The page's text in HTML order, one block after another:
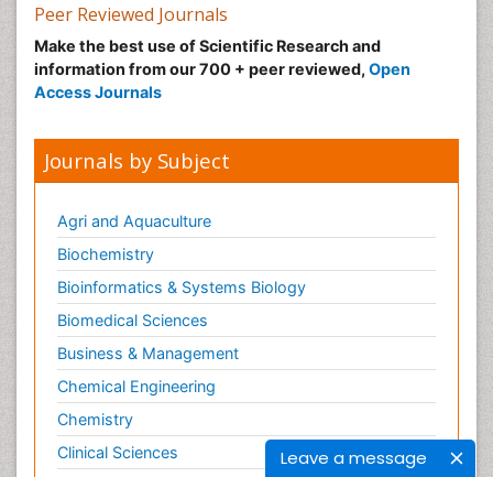
Leave a message
Peer Reviewed Journals
Make the best use of Scientific Research and
information from our 700 + peer reviewed, Open
Access Journals
Journals by Subject
Agri and Aquaculture
Biochemistry
Bioinformatics & Systems Biology
Biomedical Sciences
Business & Management
Chemical Engineering
Chemistry
Clinical Sciences